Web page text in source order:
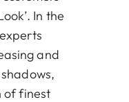
In the
and
of finest